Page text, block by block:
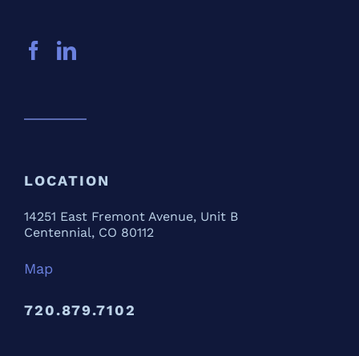
LOCATION
14251 East Fremont Avenue, Unit B
Centennial, CO 80112
Map
720.879.7102